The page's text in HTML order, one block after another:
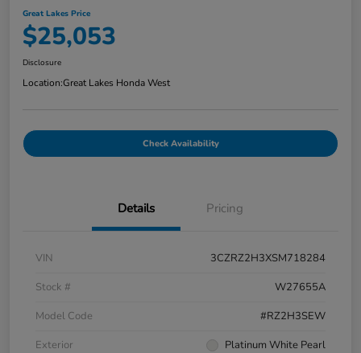
Great Lakes Price
$25,053
Disclosure
Location:Great Lakes Honda West
Check Availability
Details Pricing
VIN
3CZRZ2H3XSM718284
Stock #
W27655A
Model Code
#RZ2H3SEW
Exterior
Platinum White Pearl